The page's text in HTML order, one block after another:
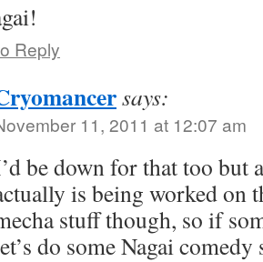
Reply
says:
11, 2011 at 12:07 am
be down for that too but
is being worked on
stuff though, so if
do some Nagai